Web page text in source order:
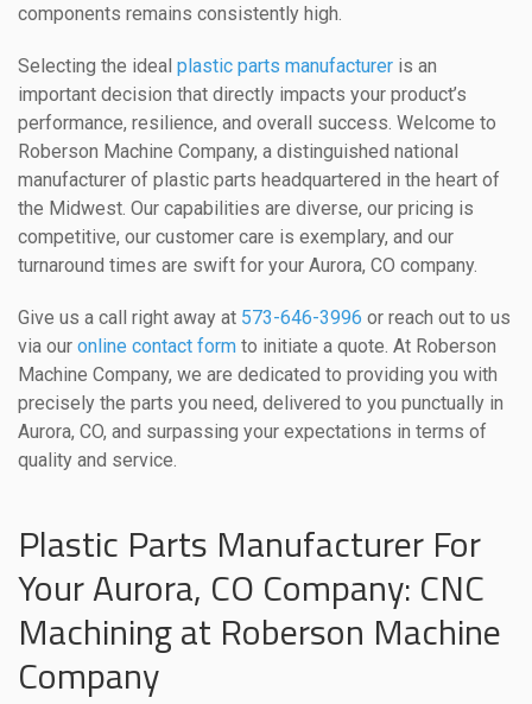
components remains consistently high.
Selecting the ideal plastic parts manufacturer is an
important decision that directly impacts your product’s
performance, resilience, and overall success. Welcome to
Roberson Machine Company, a distinguished national
manufacturer of plastic parts headquartered in the heart of
the Midwest. Our capabilities are diverse, our pricing is
competitive, our customer care is exemplary, and our
turnaround times are swift for your Aurora, CO company.
Give us a call right away at 573-646-3996 or reach out to us
via our online contact form to initiate a quote. At Roberson
Machine Company, we are dedicated to providing you with
precisely the parts you need, delivered to you punctually in
Aurora, CO, and surpassing your expectations in terms of
quality and service.
Plastic Parts Manufacturer For
Your Aurora, CO Company: CNC
Machining at Roberson Machine
Company